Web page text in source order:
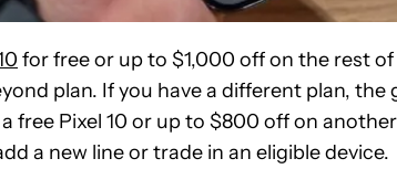
for free or up to $1,000 off on the rest
plan. If you have a different plan,
free Pixel 10 or up to $800 off on
a new line or trade in an eligible device.